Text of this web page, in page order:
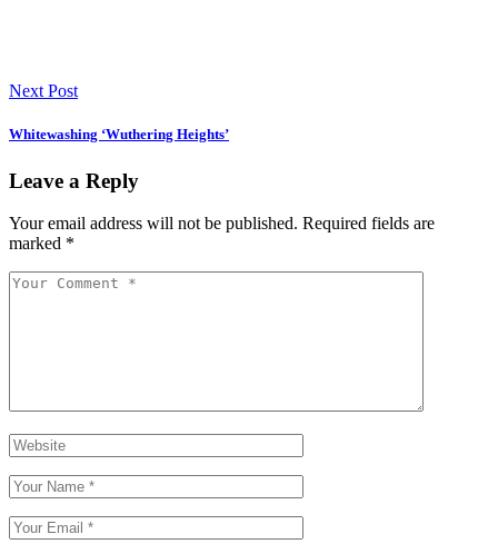
Next Post
Whitewashing ‘Wuthering Heights’
Leave a Reply
Your email address will not be published. Required fields are
marked *